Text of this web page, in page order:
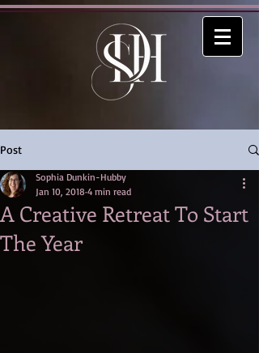
Post
A Creative Retreat To Start
The Year
Sophia Dunkin-Hubby
Jan 10, 2018 4 min read